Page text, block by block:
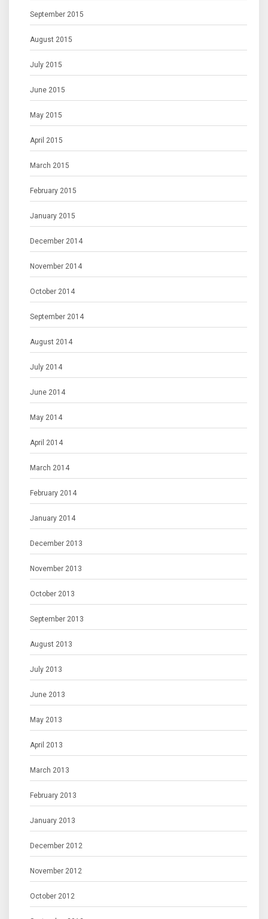
September 2015
August 2015
July 2015
June 2015
May 2015
April 2015
March 2015
February 2015
January 2015
December 2014
November 2014
October 2014
September 2014
August 2014
July 2014
June 2014
May 2014
April 2014
March 2014
February 2014
January 2014
December 2013
November 2013
October 2013
September 2013
August 2013
July 2013
June 2013
May 2013
April 2013
March 2013
February 2013
January 2013
December 2012
November 2012
October 2012